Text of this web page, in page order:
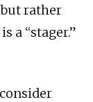
rather
a “stager.”